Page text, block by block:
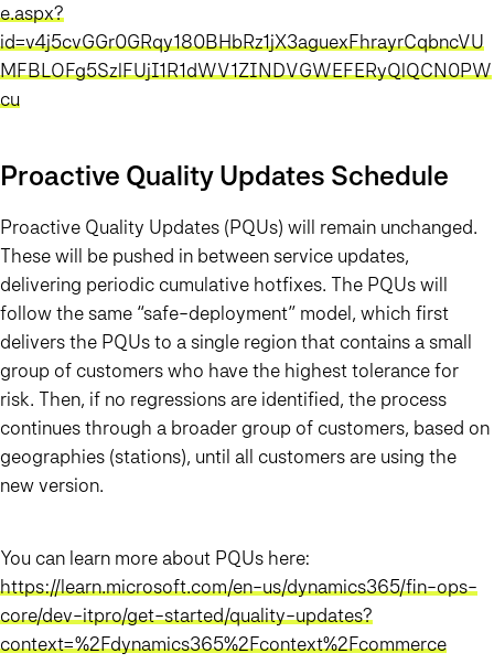
e.aspx?
id=v4j5cvGGr0GRqy180BHbRz1jX3aguexFhrayrCqbncVU
MFBLOFg5SzlFUjI1R1dWV1ZINDVGWEFERyQlQCN0PW
cu
Proactive Quality Updates Schedule
Proactive Quality Updates (PQUs) will remain unchanged.
These will be pushed in between service updates,
delivering periodic cumulative hotfixes. The PQUs will
follow the same “safe-deployment” model, which first
delivers the PQUs to a single region that contains a small
group of customers who have the highest tolerance for
risk. Then, if no regressions are identified, the process
continues through a broader group of customers, based on
geographies (stations), until all customers are using the
new version.
You can learn more about PQUs here:
https://learn.microsoft.com/en-us/dynamics365/fin-ops-
core/dev-itpro/get-started/quality-updates?
context=%2Fdynamics365%2Fcontext%2Fcommerce